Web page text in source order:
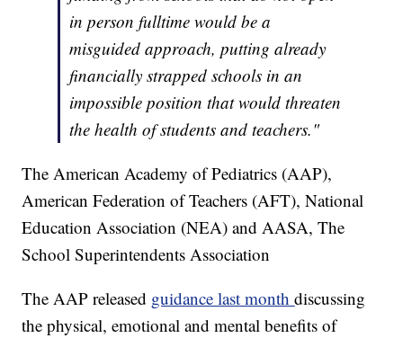
in person fulltime would be a
misguided approach, putting already
financially strapped schools in an
impossible position that would threaten
the health of students and teachers."
The American Academy of Pediatrics (AAP),
American Federation of Teachers (AFT), National
Education Association (NEA) and AASA, The
School Superintendents Association
The AAP released guidance last monthdiscussing
the physical, emotional and mental benefits of